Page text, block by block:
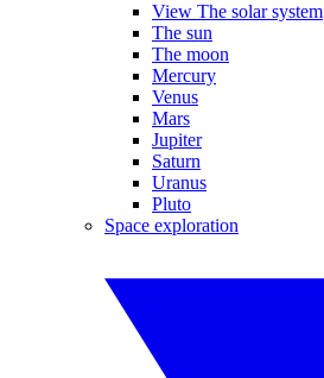
View The solar system
The sun
The moon
Mercury
Venus
Mars
Jupiter
Saturn
Uranus
Pluto
Space exploration